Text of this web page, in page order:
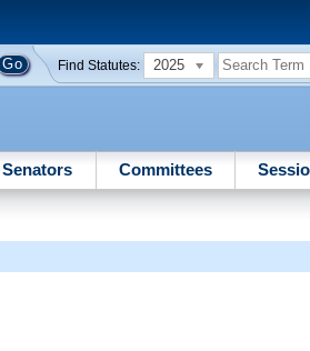
Find Statutes: 2025
Senators Committees